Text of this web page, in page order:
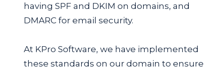
having SPF and DKIM on domains, and
DMARC for email security.
At KPro Software, we have implemented
these standards on our domain to ensure